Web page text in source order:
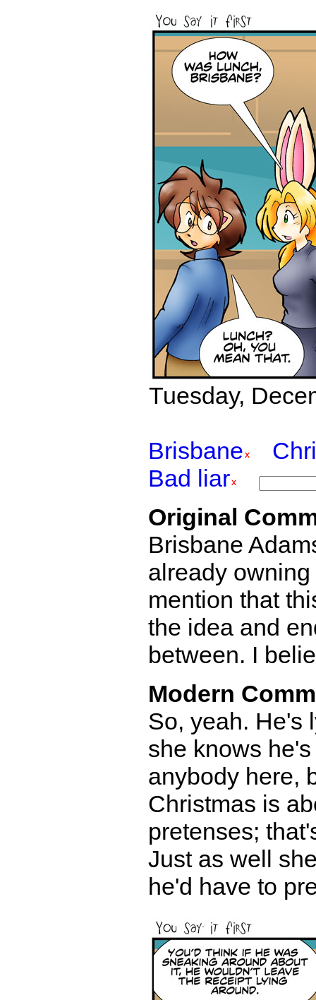
Tuesday,
Brisbane
Bad liar
Original
Brisbane
already
mention that
the idea and
between. I
Modern
So, yeah. He's
she knows
anybody here,
Christmas is
pretenses;
Just as well
he'd have to